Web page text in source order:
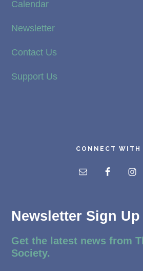
Calendar
Newsletter
Contact Us
Support Us
CONNECT WITH
Newsletter Sign Up
Get the latest news from
Society.